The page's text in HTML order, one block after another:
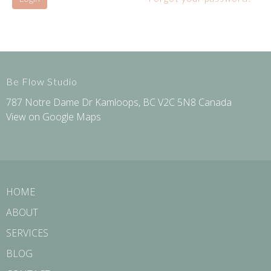
Be Flow Studio
787 Notre Dame Dr Kamloops, BC V2C 5N8 Canada
View on Google Maps
HOME
ABOUT
SERVICES
BLOG